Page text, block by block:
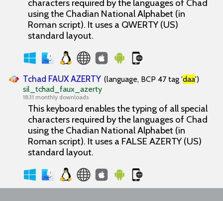
characters required by the languages of Chad
using the Chadian National Alphabet (in
Roman script). It uses a QWERTY (US)
standard layout.
Tchad FAUX AZERTY (language, BCP 47 tag 'daa')
sil_tchad_faux_azerty
1831 monthly downloads
This keyboard enables the typing of all special
characters required by the languages of Chad
using the Chadian National Alphabet (in
Roman script). It uses a FALSE AZERTY (US)
standard layout.